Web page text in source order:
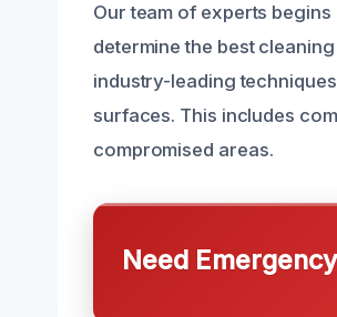
Our team of experts
determine the best
industry-leading
surfaces. This includes
compromised areas.
Need